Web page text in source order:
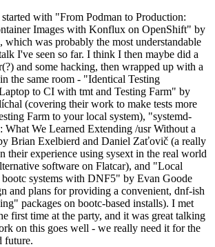
with "From Podman to Production:
Images with Konflux on OpenShift" by
was probably the most understandable
I've seen so far. I think I then maybe did a
and some hacking, then wrapped up with a
the same room - "Identical Testing
to CI with tmt and Testing Farm" by
(covering their work to make tests more
Farm to your local system), "systemd-
What We Learned Extending /usr Without a
Brian Exelbierd and Daniel Zaťovič (a really
their experience using sysext in the real world
software on Flatcar), and "Local
systems with DNF5" by Evan Goode
and plans for providing a convenient, dnf-ish
packages on bootc-based installs). I met
first time at the party, and it was great talking
on this goes well - we really need it for the
future.